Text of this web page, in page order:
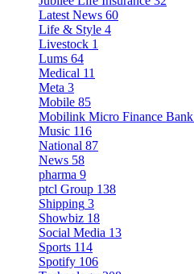
Latest News 60
Life & Style 4
Livestock 1
Lums 64
Medical 11
Meta 3
Mobile 85
Mobilink Micro Finance Bank
Music 116
National 87
News 58
pharma 9
ptcl Group 138
Shipping 3
Showbiz 18
Social Media 13
Sports 114
Spotify 106